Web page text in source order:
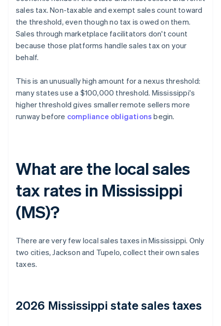
sales tax. Non-taxable and exempt sales count toward
the threshold, even though no tax is owed on them.
Sales through marketplace facilitators don't count
because those platforms handle sales tax on your
behalf.
This is an unusually high amount for a nexus threshold:
many states use a $100,000 threshold. Mississippi's
higher threshold gives smaller remote sellers more
runway before compliance obligations begin.
What are the local sales
tax rates in Mississippi
(MS)?
There are very few local sales taxes in Mississippi. Only
two cities, Jackson and Tupelo, collect their own sales
taxes.
2026 Mississippi state sales taxes